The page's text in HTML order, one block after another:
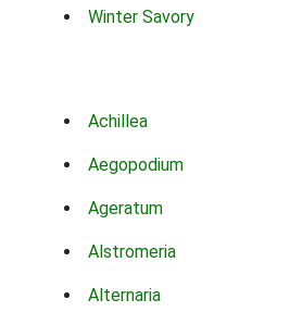
Winter Savory
Achillea
Aegopodium
Ageratum
Alstromeria
Alternaria